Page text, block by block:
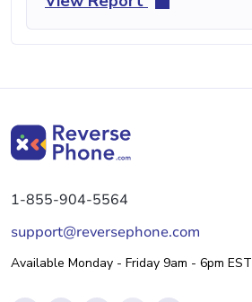
1-855-904-5564
support@reversephone.com
Available Monday - Friday 9am - 6pm EST